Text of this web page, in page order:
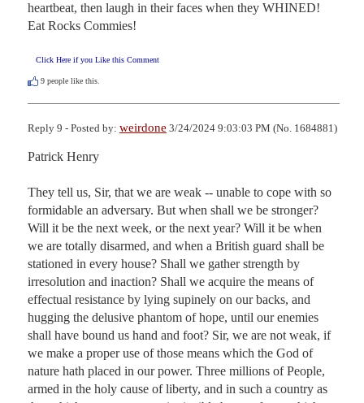
heartbeat, then laugh in their faces when they WHINED!
Eat Rocks Commies!
Click Here if you Like this Comment
9 people like this.
Reply 9 - Posted by: weirdone 3/24/2024 9:03:03 PM (No. 1684881)
Patrick Henry
They tell us, Sir, that we are weak -- unable to cope with so
formidable an adversary. But when shall we be stronger?
Will it be the next week, or the next year? Will it be when
we are totally disarmed, and when a British guard shall be
stationed in every house? Shall we gather strength by
irresolution and inaction? Shall we acquire the means of
effectual resistance by lying supinely on our backs, and
hugging the delusive phantom of hope, until our enemies
shall have bound us hand and foot? Sir, we are not weak, if
we make a proper use of those means which the God of
nature hath placed in our power. Three millions of People,
armed in the holy cause of liberty, and in such a country as